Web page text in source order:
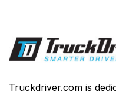
Truckdriver.com is